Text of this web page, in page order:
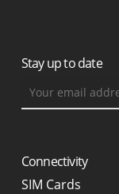
Stay up to date
Connectivity
SIM Cards